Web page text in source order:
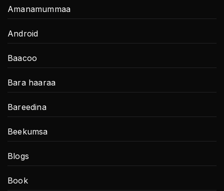
Amanamummaa
Android
Baacoo
Bara haaraa
Bareedina
Beekumsa
Blogs
Book